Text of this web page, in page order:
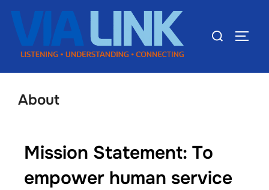
About
Mission Statement: To
empower human service